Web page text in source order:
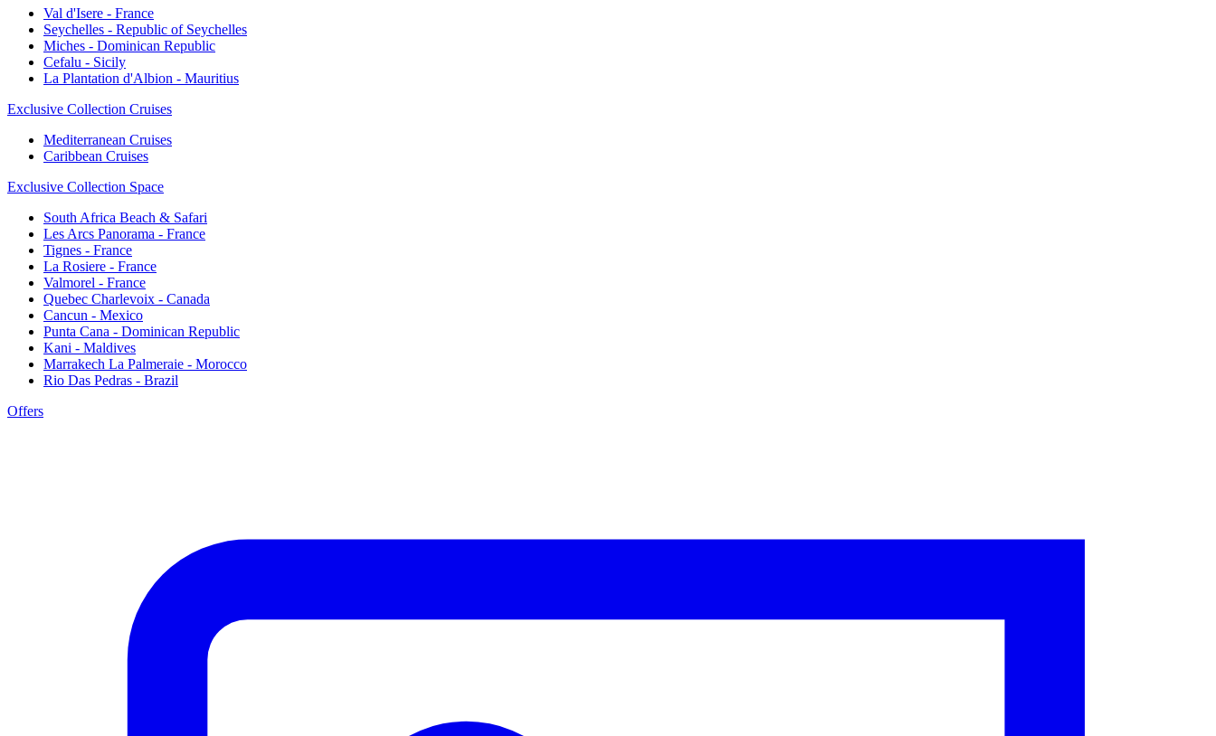
Val d'Isere - France
Seychelles - Republic of Seychelles
Miches - Dominican Republic
Cefalu - Sicily
La Plantation d'Albion - Mauritius
Exclusive Collection Cruises
Mediterranean Cruises
Caribbean Cruises
Exclusive Collection Space
South Africa Beach & Safari
Les Arcs Panorama - France
Tignes - France
La Rosiere - France
Valmorel - France
Quebec Charlevoix - Canada
Cancun - Mexico
Punta Cana - Dominican Republic
Kani - Maldives
Marrakech La Palmeraie - Morocco
Rio Das Pedras - Brazil
Offers